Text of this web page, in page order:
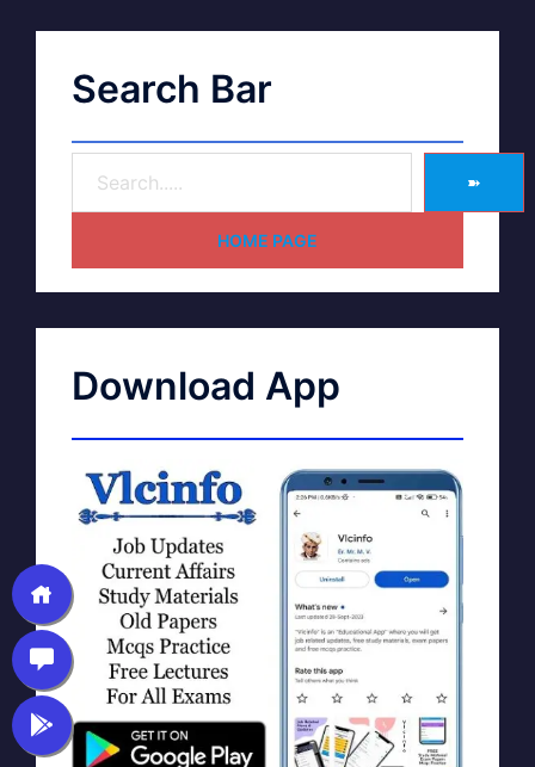
Search Bar
➽
HOME PAGE
Download App